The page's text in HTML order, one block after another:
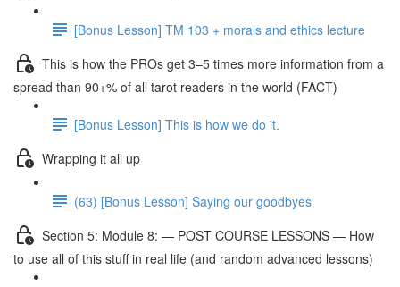
[Bonus Lesson] TM 103 + morals and ethics lecture
This is how the PROs get 3–5 times more information from a
spread than 90+% of all tarot readers in the world (FACT)
[Bonus Lesson] This is how we do it.
Wrapping it all up
(63) [Bonus Lesson] Saying our goodbyes
Section 5: Module 8: — POST COURSE LESSONS — How
to use all of this stuff in real life (and random advanced lessons)